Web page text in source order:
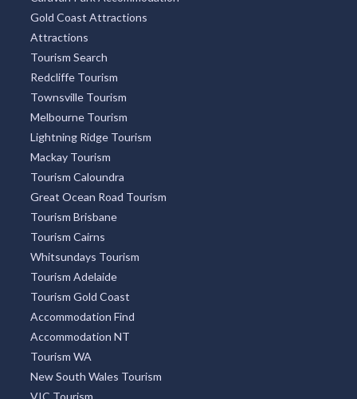
Pubs and Clubs
Hairdresser Find
Caravan Park Accommodation
Gold Coast Attractions
Attractions
Tourism Search
Redcliffe Tourism
Townsville Tourism
Melbourne Tourism
Lightning Ridge Tourism
Mackay Tourism
Tourism Caloundra
Great Ocean Road Tourism
Tourism Brisbane
Tourism Cairns
Whitsundays Tourism
Tourism Adelaide
Tourism Gold Coast
Accommodation Find
Accommodation NT